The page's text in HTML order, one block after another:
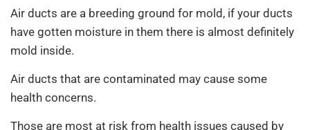
Air ducts are a breeding ground for mold, if your ducts
have gotten moisture in them there is almost definitely
mold inside.
Air ducts that are contaminated may cause some
health concerns.
Those are most at risk from health issues caused by